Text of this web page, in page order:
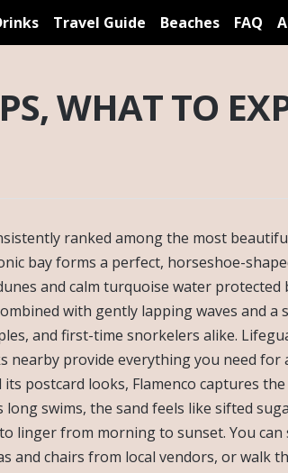
Travel Guide Beaches FAQ
WHAT TO
ranked among the most
bay forms a perfect, horseshoe-
and calm turquoise water protected
with gently lapping waves and a
and first-time snorkelers alike.
nearby provide everything you need for
postcard looks, Flamenco captures the
long swims, the sand feels like sifted
linger from morning to sunset. You
and chairs from local vendors, or walk